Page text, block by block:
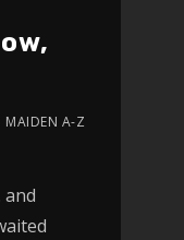
MAIDEN A-Z
and